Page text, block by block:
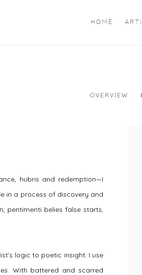
HOME
OVERVIEW
hubris and redemption—I
in a process of discovery and
pentimenti belies false starts,
logic to poetic insight. I use
With battered and scarred